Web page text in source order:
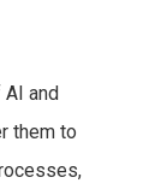
AI and
them to